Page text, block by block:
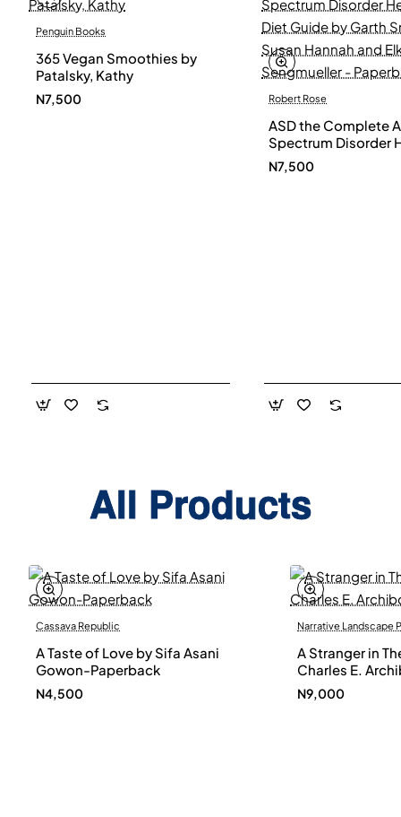
Penguin Books
365 Vegan Smoothies by
Patalsky, Kathy
N7,500 Robert Rose
ASD the Complete
Spectrum Disorder
and Diet Guide by
Smith, Susan
N7,500
All Products
Cassava Republic
A Taste of Love by Sifa Asani
Gowon-Paperback
N4,500
Narrative Landscape
A Stranger in
Charles E.
N9,000